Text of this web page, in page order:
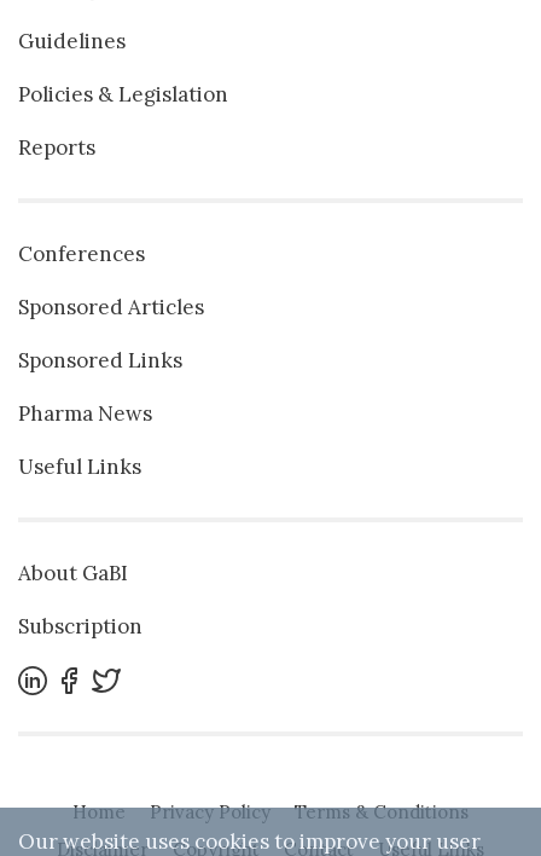
Guidelines
Policies & Legislation
Reports
Conferences
Sponsored Articles
Sponsored Links
Pharma News
Useful Links
About GaBI
Subscription
Home Privacy Policy
Terms & Conditions
Disclaimer
Copyright Contact Useful Links
Our website uses cookies to improve your user